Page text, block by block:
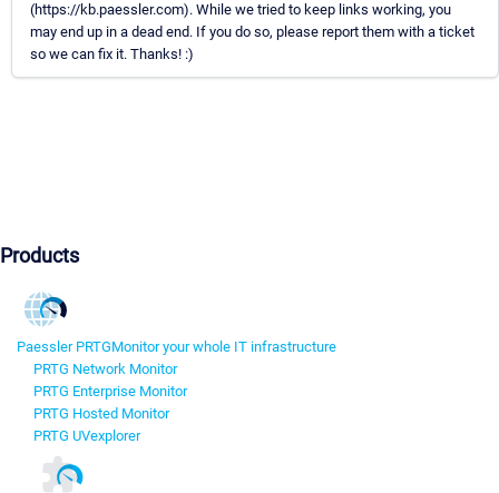
(https://kb.paessler.com). While we tried to keep links working, you
may end up in a dead end. If you do so, please report them with a ticket
so we can fix it. Thanks! :)
Products
Paessler PRTGMonitor your whole IT infrastructure
PRTG Network Monitor
PRTG Enterprise Monitor
PRTG Hosted Monitor
PRTG UVexplorer